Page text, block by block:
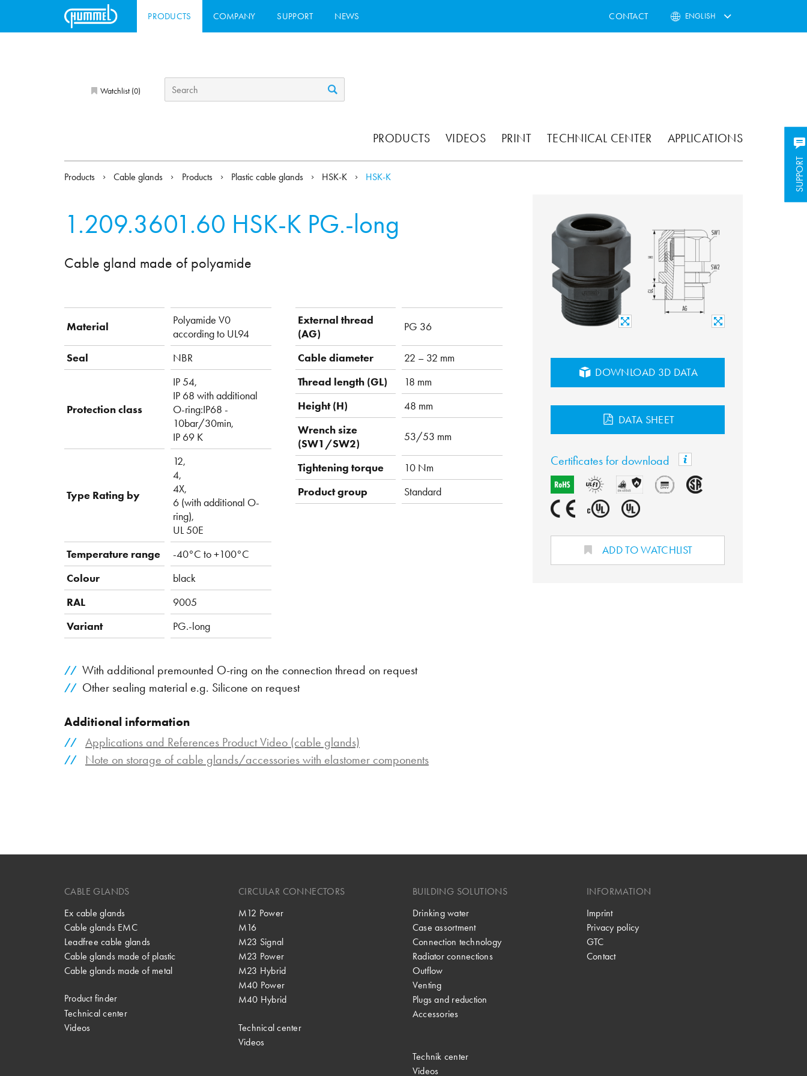
PRODUCTS COMPANY SUPPORT NEWS CONTACT ENGLISH
Watchlist (0)
PRODUCTS VIDEOS PRINT TECHNICAL CENTER APPLICATIONS
SUPPORT
SUPPORT
Products Cable glands Products Plastic cable glands HSK-K HSK-K
1.209.3601.60 HSK-K PG.-long
Cable gland made of polyamide
Material
Polyamide V0
according to UL94
Seal
NBR
Protection class
IP 54,
IP 68 with additional
O-ring:IP68 -
10bar/30min,
IP 69 K
Type Rating by
12,
4,
4X,
6 (with additional O-
ring),
UL 50E
Temperature range
-40°C to +100°C
Colour
black
RAL
9005
Variant
PG.-long
External thread
(AG)
PG 36
Cable diameter
22 – 32 mm
Thread length (GL)
18 mm
Height (H)
48 mm
Wrench size
(SW1/SW2)
53/53 mm
Tightening torque
10 Nm
Product group
Standard
With additional premounted O-ring on the connection thread on request
Other sealing material e.g. Silicone on request
Additional information
Applications and References Product Video (cable glands)
Note on storage of cable glands/accessories with elastomer components
DOWNLOAD 3D DATA
DATA SHEET
Certificates for download
ADD TO WATCHLIST
CABLE GLANDS
Ex cable glands
Cable glands EMC
Leadfree cable glands
Cable glands made of plastic
Cable glands made of metal
Product finder
Technical center
Videos
CIRCULAR CONNECTORS
M12 Power
M16
M23 Signal
M23 Power
M23 Hybrid
M40 Power
M40 Hybrid
Technical center
Videos
BUILDING SOLUTIONS
Drinking water
Case assortment
Connection technology
Radiator connections
Outflow
Venting
Plugs and reduction
Accessories
Technik center
Videos
INFORMATION
Imprint
Privacy policy
GTC
Contact